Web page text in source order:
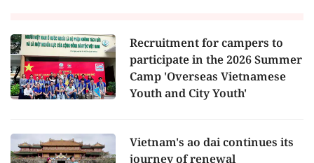
Recruitment for campers to
participate in the 2026 Summer
Camp 'Overseas Vietnamese
Youth and City Youth'
Vietnam's ao dai continues its
journey of renewal